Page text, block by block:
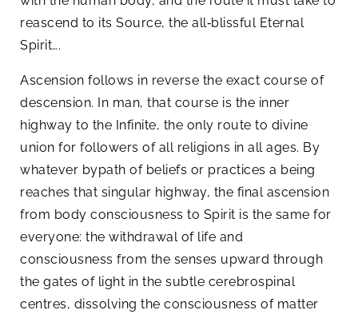
reascend to its Source, the all‑blissful Eternal
Spirit….
Ascension follows in reverse the exact course of
descension. In man, that course is the inner
highway to the Infinite, the only route to divine
union for followers of all religions in all ages. By
whatever bypath of beliefs or practices a being
reaches that singular highway, the final ascension
from body consciousness to Spirit is the same for
everyone: the withdrawal of life and
consciousness from the senses upward through
the gates of light in the subtle cerebrospinal
centres, dissolving the consciousness of matter